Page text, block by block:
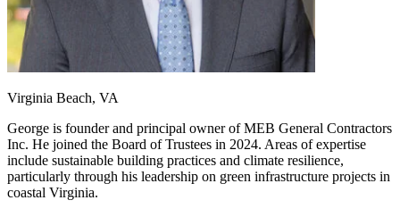
Virginia Beach, VA
George is founder and principal owner of MEB General Contractors
Inc. He joined the Board of Trustees in 2024. Areas of expertise
include sustainable building practices and climate resilience,
particularly through his leadership on green infrastructure projects in
coastal Virginia.